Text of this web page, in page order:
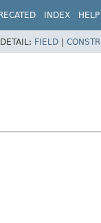
INDEX HELP
DETAIL: FIELD | CONSTR